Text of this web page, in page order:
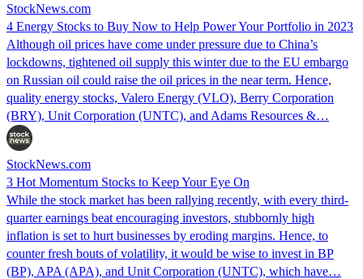
StockNews.com
4 Energy Stocks to Buy Now to Help Power Your Portfolio in 2023
Although oil prices have come under pressure due to China’s
lockdowns, tightened oil supply this winter due to the EU embargo
on Russian oil could raise the oil prices in the near term. Hence,
quality energy stocks, Valero Energy (VLO), Berry Corporation
(BRY), Unit Corporation (UNTC), and Adams Resources &…
StockNews.com
3 Hot Momentum Stocks to Keep Your Eye On
While the stock market has been rallying recently, with every third-
quarter earnings beat encouraging investors, stubbornly high
inflation is set to hurt businesses by eroding margins. Hence, to
counter fresh bouts of volatility, it would be wise to invest in BP
(BP), APA (APA), and Unit Corporation (UNTC), which have…